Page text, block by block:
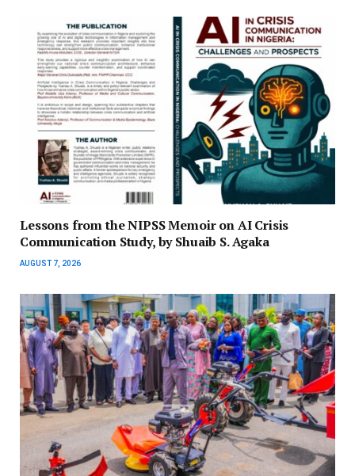
Lessons from the NIPSS Memoir on AI Crisis
Communication Study, by Shuaib S. Agaka
AUGUST 7, 2026